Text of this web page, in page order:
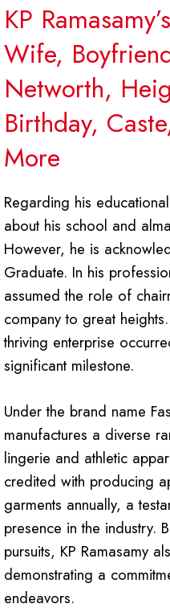
KP
Wife,
Networth,
Birthday,
More
Regarding his
about his school and
However, he is
Graduate. In his
assumed the role of
company to great
thriving enterprise
significant milestone.
Under the brand name
manufactures a diverse
lingerie and athletic
credited with producing
garments annually, a
presence in the industry.
pursuits, KP Ramasamy
demonstrating a
endeavors.